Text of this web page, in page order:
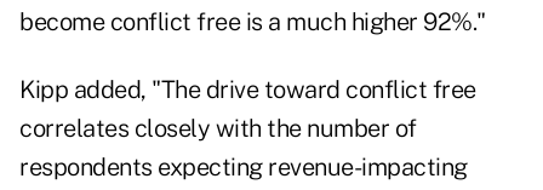
become conflict free is a much higher 92%."
Kipp added, "The drive toward conflict free
correlates closely with the number of
respondents expecting revenue-impacting